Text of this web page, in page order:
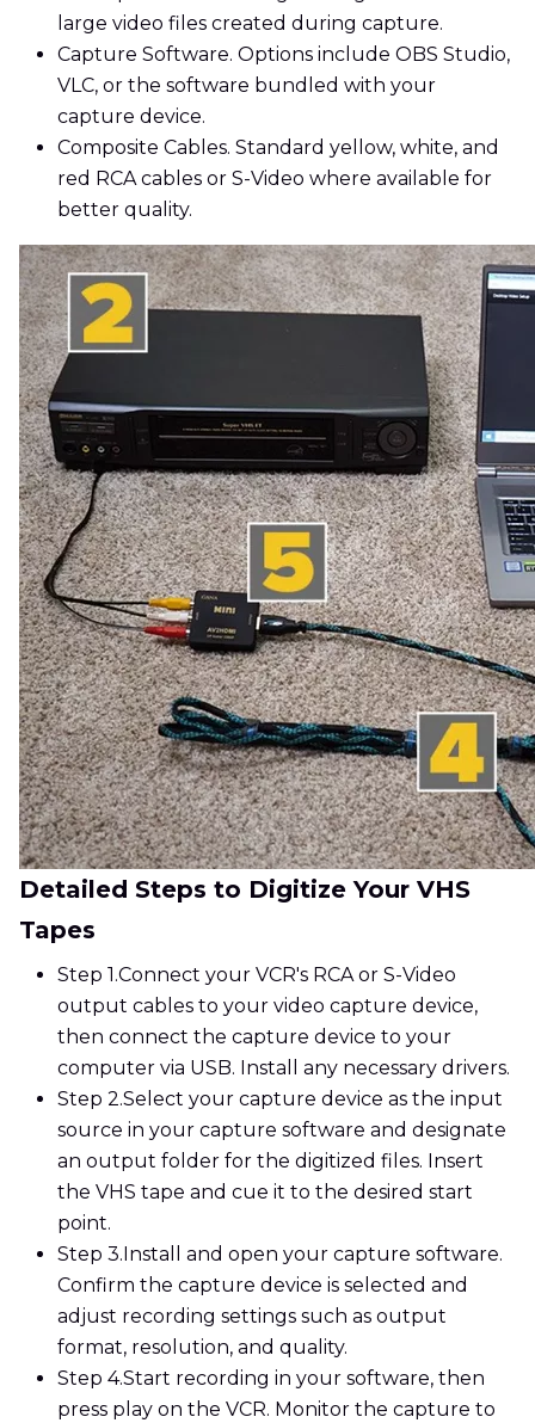
large video files created during capture.
Capture Software. Options include OBS Studio,
VLC, or the software bundled with your
capture device.
Composite Cables. Standard yellow, white, and
red RCA cables or S-Video where available for
better quality.
Detailed Steps to Digitize Your VHS
Tapes
Step 1.Connect your VCR's RCA or S-Video
output cables to your video capture device,
then connect the capture device to your
computer via USB. Install any necessary drivers.
Step 2.Select your capture device as the input
source in your capture software and designate
an output folder for the digitized files. Insert
the VHS tape and cue it to the desired start
point.
Step 3. Install and open your capture software.
Confirm the capture device is selected and
adjust recording settings such as output
format, resolution, and quality.
Step 4.Start recording in your software, then
press play on the VCR. Monitor the capture to